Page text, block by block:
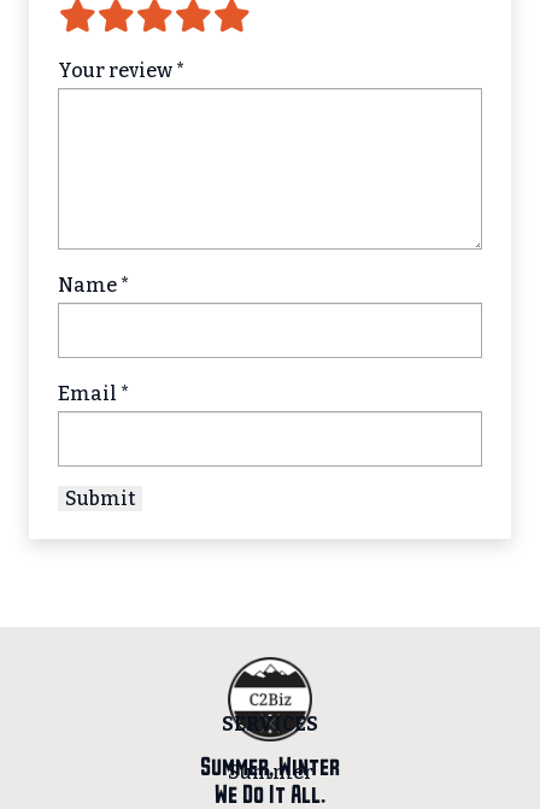
Your review *
Name *
Email *
Summer, Winter
We Do It All.
SERVICES
Summer